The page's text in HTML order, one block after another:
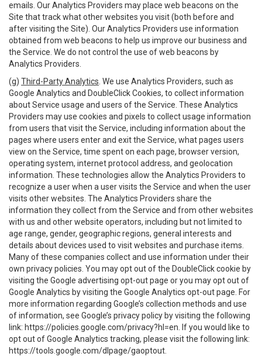
emails. Our Analytics Providers may place web beacons on the
Site that track what other websites you visit (both before and
after visiting the Site). Our Analytics Providers use information
obtained from web beacons to help us improve our business and
the Service. We do not control the use of web beacons by
Analytics Providers.
(g) Third-Party Analytics . We use Analytics Providers, such as
Google Analytics and DoubleClick Cookies, to collect information
about Service usage and users of the Service. These Analytics
Providers may use cookies and pixels to collect usage information
from users that visit the Service, including information about the
pages where users enter and exit the Service, what pages users
view on the Service, time spent on each page, browser version,
operating system, internet protocol address, and geolocation
information. These technologies allow the Analytics Providers to
recognize a user when a user visits the Service and when the user
visits other websites. The Analytics Providers share the
information they collect from the Service and from other websites
with us and other website operators, including but not limited to
age range, gender, geographic regions, general interests and
details about devices used to visit websites and purchase items.
Many of these companies collect and use information under their
own privacy policies. You may opt out of the DoubleClick cookie by
visiting the Google advertising opt-out page or you may opt out of
Google Analytics by visiting the Google Analytics opt-out page. For
more information regarding Google’s collection methods and use
of information, see Google’s privacy policy by visiting the following
link: https://policies.google.com/privacy?hl=en . If you would like to
opt out of Google Analytics tracking, please visit the following link:
https://tools.google.com/dlpage/gaoptout